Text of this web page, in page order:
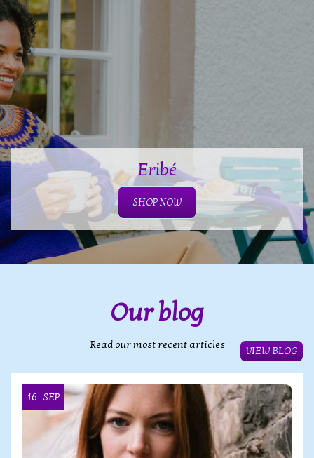
Eribé
SHOP NOW
Our blog
Read our most recent articles
VIEW BLOG
16 SEP